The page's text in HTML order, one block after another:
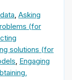
Asking
(for
solutions (for
Engaging